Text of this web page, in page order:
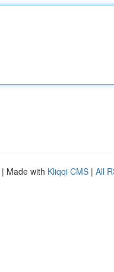
| Made with Kliqqi CMS | All